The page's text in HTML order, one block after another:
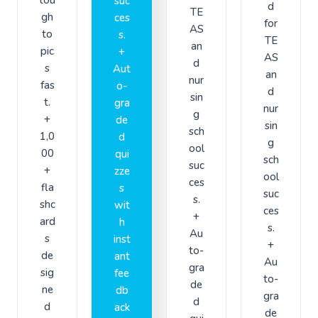
gh
to
pic
s
fas
t.
+
1,0
00
+
fla
shc
ard
s
de
sig
ne
d
ces
s.
+
Aut
o-
gra
de
d
qui
zze
s
wit
h
inst
ant
fee
db
ack
TE
AS
an
d
nur
sin
g
sch
ool
suc
ces
s.
+
Au
to-
gra
de
d
d
for
TE
AS
an
d
nur
sin
g
sch
ool
suc
ces
s.
+
Au
to-
gra
de